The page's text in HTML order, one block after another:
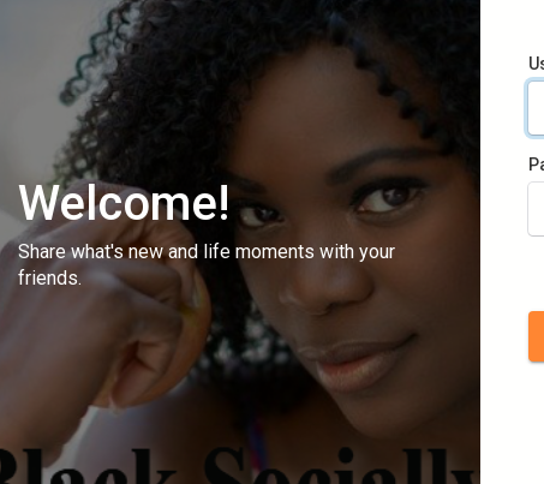
Welcome!
Share what's new and life moments with your
friends.